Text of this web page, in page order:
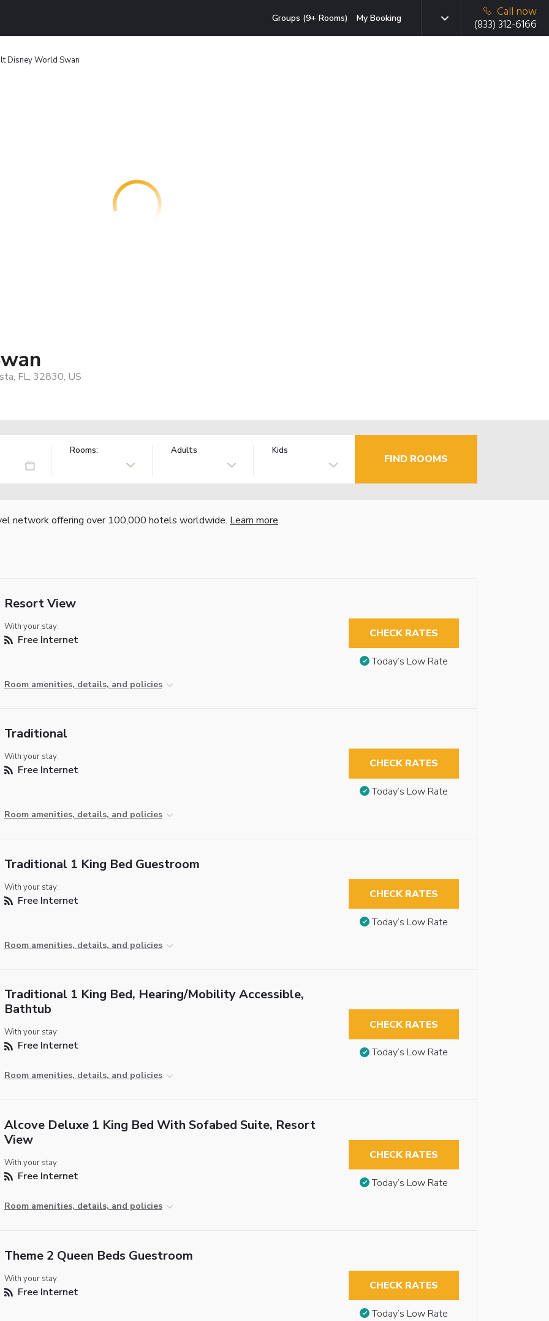
Groups (9+ Rooms) My Booking
Call now
(833) 312-6166
Disney World Swan
FL, 32830, US
Rooms: Adults Kids
FIND ROOMS
network offering over 100,000 hotels worldwide. Learn more
Resort View
With your stay:
Free Internet
Room amenities, details, and policies
CHECK RATES
Today’s Low Rate
Traditional
With your stay:
Free Internet
Room amenities, details, and policies
CHECK RATES
Today’s Low Rate
Traditional 1 King Bed Guestroom
With your stay:
Free Internet
Room amenities, details, and policies
CHECK RATES
Today’s Low Rate
Traditional 1 King Bed, Hearing/Mobility Accessible,
Bathtub
With your stay:
Free Internet
Room amenities, details, and policies
CHECK RATES
Today’s Low Rate
Alcove Deluxe 1 King Bed With Sofabed Suite, Resort
View
With your stay:
Free Internet
Room amenities, details, and policies
CHECK RATES
Today’s Low Rate
Theme 2 Queen Beds Guestroom
With your stay:
Free Internet CHECK RATES
Today’s Low Rate